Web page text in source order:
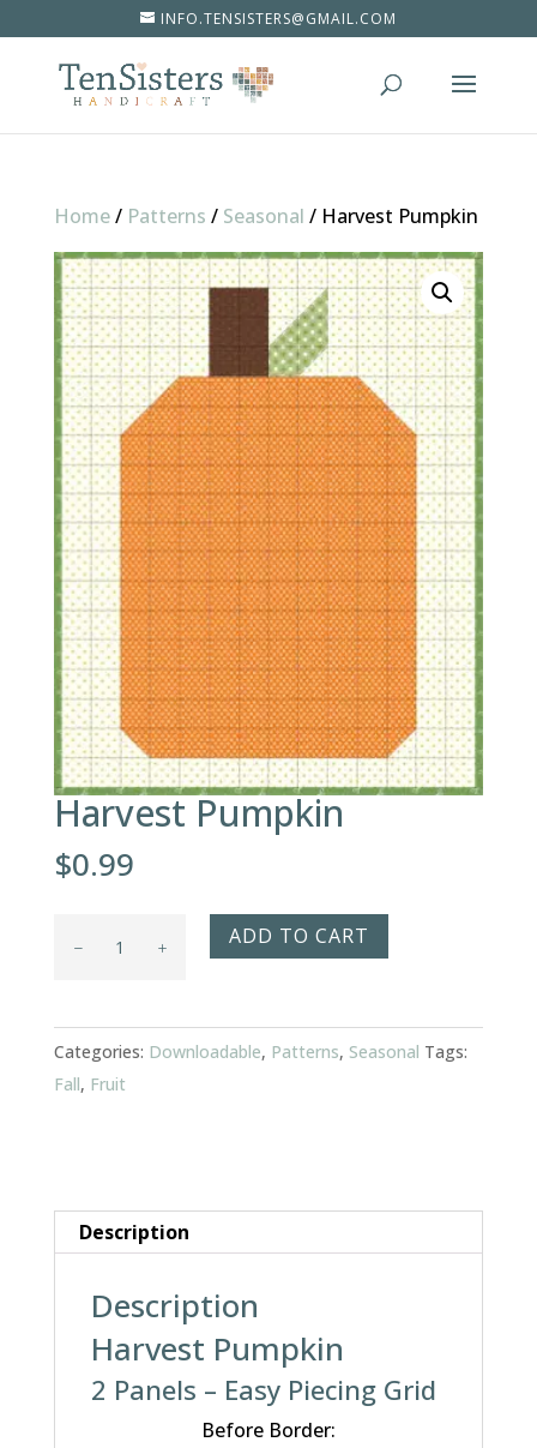
INFO.TENSISTERS@GMAIL.COM
Home/ Patterns / Seasonal / Harvest Pumpkin
Harvest Pumpkin
$0.99
Pumpkin
ADD TO CART
Categories: Downloadable, Patterns, Seasonal Tags:
Fall, Fruit
Description
Description
Harvest Pumpkin
2 Panels – Easy Piecing Grid
Before Border: